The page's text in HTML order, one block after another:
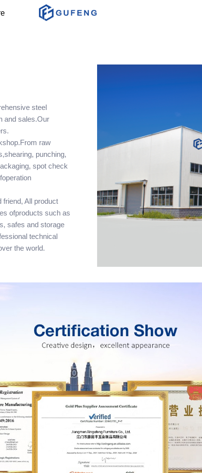
steel
and sales.Our
raw
punching,
spot check
All product
ofproducts such as
safes and storage
technical
the world.